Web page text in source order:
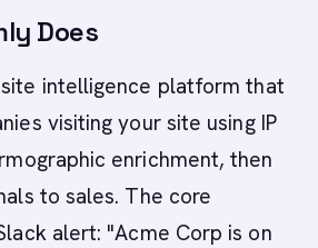
Does
intelligence platform that
visiting your site using IP
enrichment, then
to sales. The core
alert: "Acme Corp is on